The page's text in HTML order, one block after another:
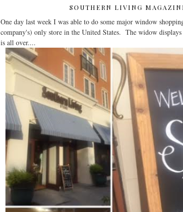
SOUTHERN LIVING
One day last week I was able to do some major window
company's) only store in the United States. The widow
is all over....